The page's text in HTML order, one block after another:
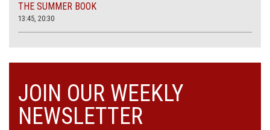
THE SUMMER BOOK
13:45, 20:30
JOIN OUR WEEKLY
NEWSLETTER